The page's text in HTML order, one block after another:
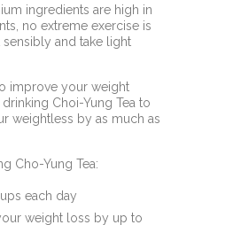
ingredients are high in
no extreme exercise is
sensibly and take light
improve your weight
Choi-Yung Tea to
weightless by as much as
Cho-Yung Tea:
each day
weight loss by up to